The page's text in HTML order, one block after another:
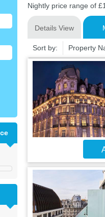
Nightly price range of
Details View
Sort by: Property